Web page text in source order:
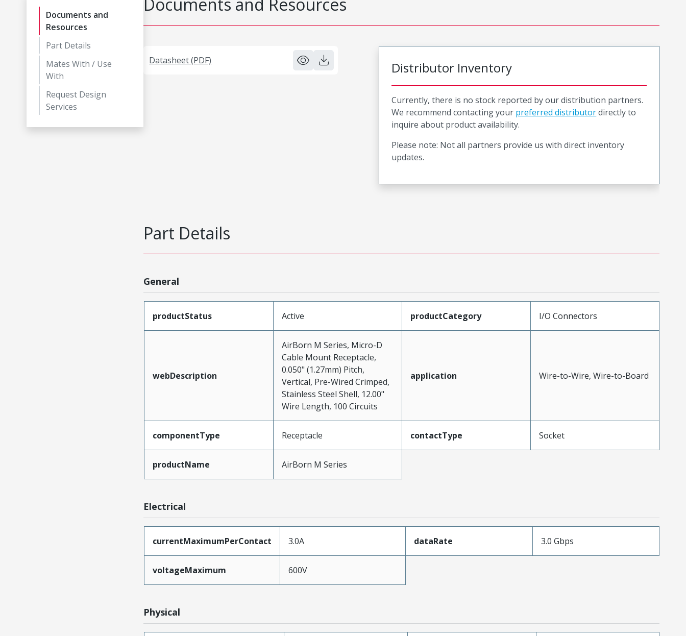
Documents and
Resources
Part Details
Mates With / Use
With
Request Design
Services
Datasheet (PDF) Distributor Inventory
Currently, there is no stock reported by our distribution partners.
We recommend contacting your preferred distributordirectly to
inquire about product availability.
Please note: Not all partners provide us with direct inventory
updates.
Part Details
General
productStatus Active productCategory I/O Connectors
webDescription
AirBorn M Series, Micro-D
Cable Mount Receptacle,
0.050" (1.27mm) Pitch,
Vertical, Pre-Wired Crimped,
Stainless Steel Shell, 12.00"
Wire Length, 100 Circuits
application Wire-to-Wire, Wire-to-Board
componentType Receptacle contactType Socket
productName AirBorn M Series
Electrical
currentMaximumPerContact 3.0A dataRate 3.0 Gbps
voltageMaximum 600V
Physical